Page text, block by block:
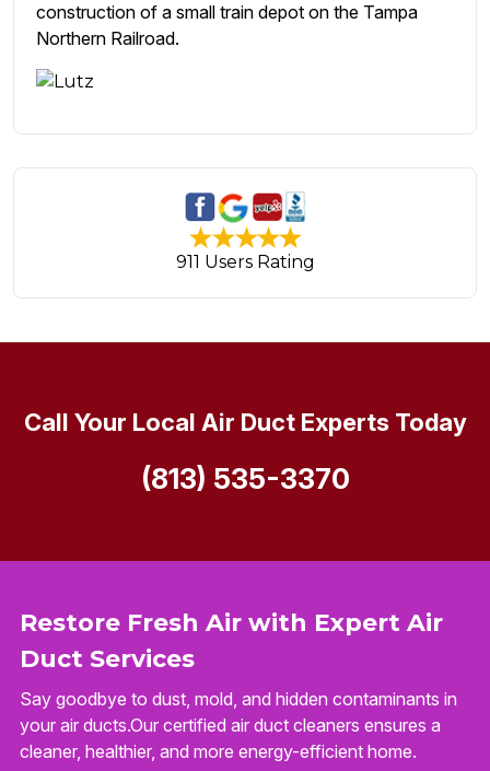
construction of a small train depot on the Tampa
Northern Railroad.
911 Users Rating
Restore Fresh Air with Expert Air
Duct Services
Say goodbye to dust, mold, and hidden contaminants in
your air ducts.Our certified air duct cleaners ensures a
cleaner, healthier, and more energy-efficient home.
Call Your Local Air Duct Experts Today
(813) 535-3370